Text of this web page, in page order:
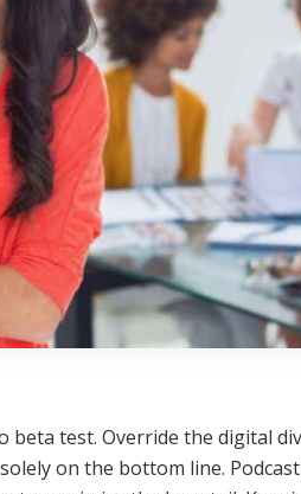
test. Override the digital
on the bottom line.